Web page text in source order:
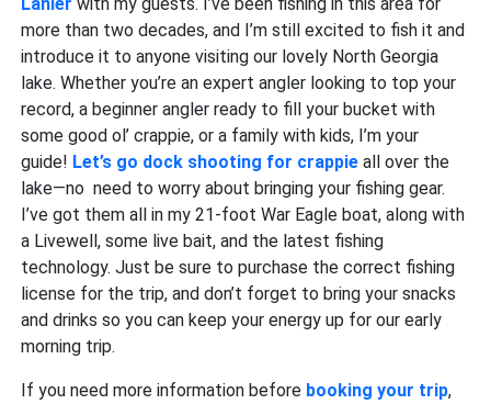
more than two decades, and I’m still excited to fish it and
introduce it to anyone visiting our lovely North Georgia
lake. Whether you’re an expert angler looking to top your
record, a beginner angler ready to fill your bucket with
some good ol’ crappie, or a family with kids, I’m your
guide! Let’s go dock shooting for crappie all over the
lake—no need to worry about bringing your fishing gear.
I’ve got them all in my 21-foot War Eagle boat, along with
a Livewell, some live bait, and the latest fishing
technology. Just be sure to purchase the correct fishing
license for the trip, and don’t forget to bring your snacks
and drinks so you can keep your energy up for our early
morning trip.
If you need more information before booking your trip,